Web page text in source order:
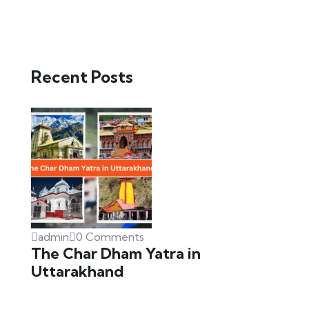
Recent Posts
admin 0 Comments
The Char Dham Yatra in
Uttarakhand